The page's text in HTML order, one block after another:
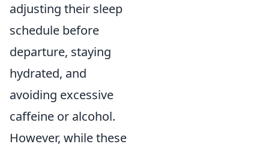
adjusting their sleep
schedule before
departure, staying
hydrated, and
avoiding excessive
caffeine or alcohol.
However, while these